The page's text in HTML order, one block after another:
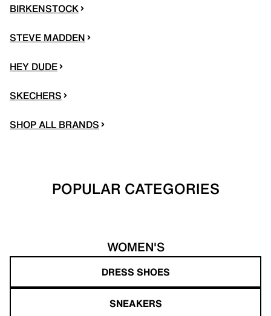
BIRKENSTOCK
STEVE MADDEN
HEY DUDE
SKECHERS
SHOP ALL BRANDS
POPULAR CATEGORIES
WOMEN'S
DRESS SHOES
SNEAKERS